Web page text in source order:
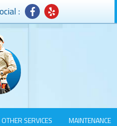
:
OTHER SERVICES MAINTENANCE